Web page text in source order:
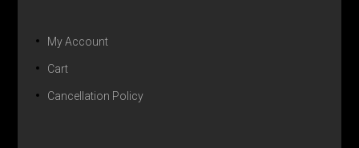
My Account
Cart
Cancellation Policy